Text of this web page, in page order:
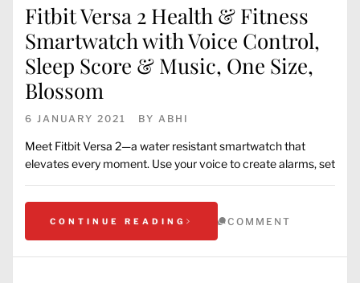
Fitbit Versa 2 Health & Fitness
Smartwatch with Voice Control,
Sleep Score & Music, One Size,
Blossom
6 JANUARY 2021 BY ABHI
Meet Fitbit Versa 2—a water resistant smartwatch that
elevates every moment. Use your voice to create alarms, set
CONTINUE READING COMMENT